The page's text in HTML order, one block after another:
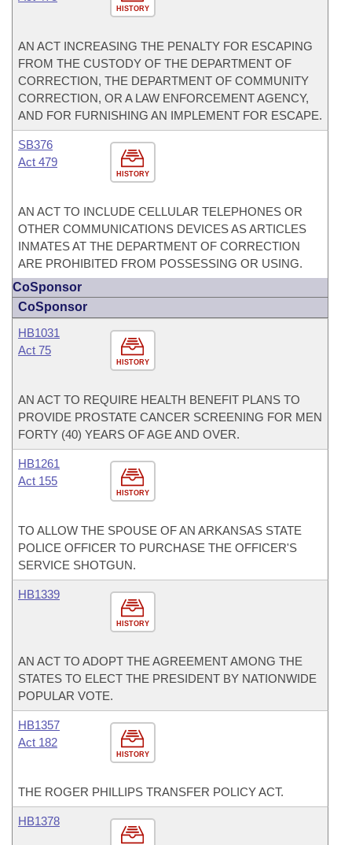
HISTORY
AN ACT INCREASING THE PENALTY FOR ESCAPING
FROM THE CUSTODY OF THE DEPARTMENT OF
CORRECTION, THE DEPARTMENT OF COMMUNITY
CORRECTION, OR A LAW ENFORCEMENT AGENCY,
AND FOR FURNISHING AN IMPLEMENT FOR ESCAPE.
HISTORY
SB376
Act 479
AN ACT TO INCLUDE CELLULAR TELEPHONES OR
OTHER COMMUNICATIONS DEVICES AS ARTICLES
INMATES AT THE DEPARTMENT OF CORRECTION
ARE PROHIBITED FROM POSSESSING OR USING.
CoSponsor
CoSponsor
HISTORY
HB1031
Act 75
AN ACT TO REQUIRE HEALTH BENEFIT PLANS TO
PROVIDE PROSTATE CANCER SCREENING FOR MEN
FORTY (40) YEARS OF AGE AND OVER.
HISTORY
HB1261
Act 155
TO ALLOW THE SPOUSE OF AN ARKANSAS STATE
POLICE OFFICER TO PURCHASE THE OFFICER'S
SERVICE SHOTGUN.
HISTORY
HB1339
AN ACT TO ADOPT THE AGREEMENT AMONG THE
STATES TO ELECT THE PRESIDENT BY NATIONWIDE
POPULAR VOTE.
HISTORY
HB1357
Act 182
THE ROGER PHILLIPS TRANSFER POLICY ACT.
HB1378